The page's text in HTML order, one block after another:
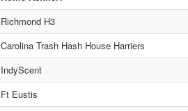
Richmond H3
Carolina Trash Hash House Harriers
IndyScent
Ft Eustis